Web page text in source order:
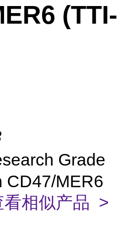
(TTI-
Grade
CD47/MER6
看相似产品 >